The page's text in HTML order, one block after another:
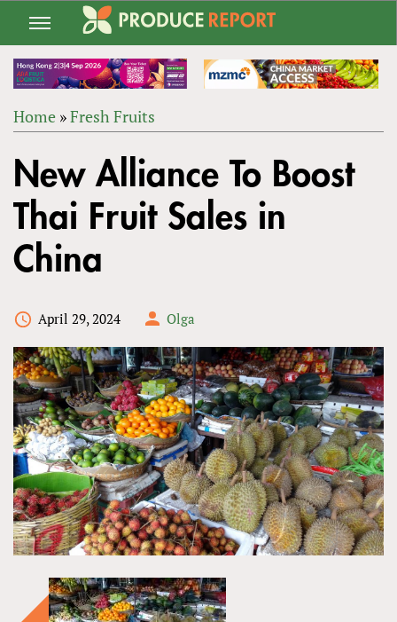
Jump
navigation
ARE
HERE
Home »Fresh Fruits
to
top
New Alliance To Boost
Thai Fruit Sales in
China
April 29, 2024 Olga